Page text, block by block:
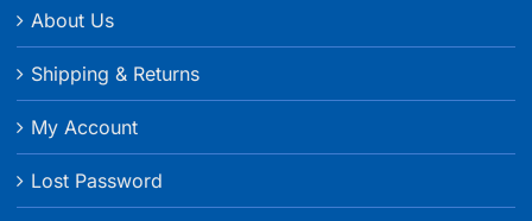
About Us
Shipping & Returns
My Account
Lost Password